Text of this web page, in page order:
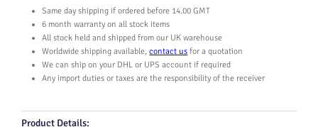
Same day shipping if ordered before 14.00 GMT
6 month warranty on all stock items
All stock held and shipped from our UK warehouse
Worldwide shipping available,contact us for a quotation
We can ship on your DHL or UPS account if required
Any import duties or taxes are the responsibility of the receiver
Product Details: